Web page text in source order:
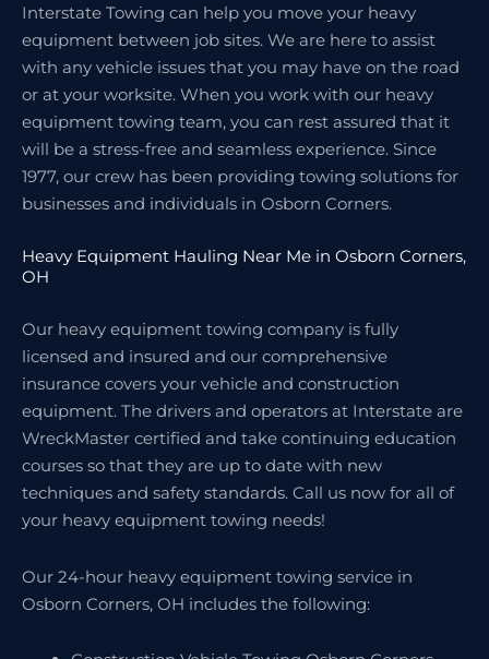
Interstate Towing can help you move your heavy
equipment between job sites. We are here to assist
with any vehicle issues that you may have on the road
or at your worksite. When you work with our heavy
equipment towing team, you can rest assured that it
will be a stress-free and seamless experience. Since
1977, our crew has been providing towing solutions for
businesses and individuals in Osborn Corners.
Heavy Equipment Hauling Near Me in Osborn Corners,
OH
Our heavy equipment towing company is fully
licensed and insured and our comprehensive
insurance covers your vehicle and construction
equipment. The drivers and operators at Interstate are
WreckMaster certified and take continuing education
courses so that they are up to date with new
techniques and safety standards. Call us now for all of
your heavy equipment towing needs!
Our 24-hour heavy equipment towing service in
Osborn Corners, OH includes the following: